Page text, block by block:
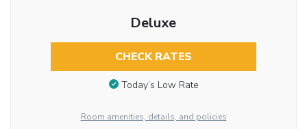
Deluxe
CHECK RATES
Today’s Low Rate
Room amenities, details, and policies